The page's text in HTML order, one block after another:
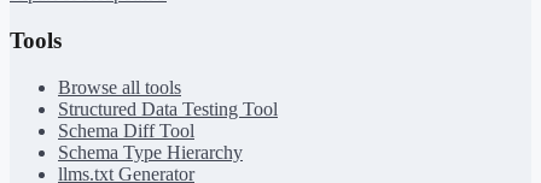
Tools
Browse all tools
Structured Data Testing Tool
Schema Diff Tool
Schema Type Hierarchy
llms.txt Generator